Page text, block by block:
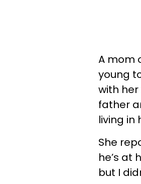
A mom
young
with
father
living in
She
he’s at
but I